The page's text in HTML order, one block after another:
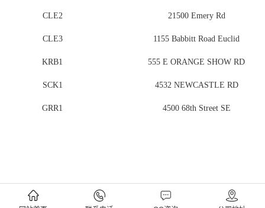
CLE2 21500 Emery Rd
CLE3 1155 Babbitt Road Euclid
KRB1 555 E ORANGE SHOW RD
SCK1 4532 NEWCASTLE RD
GRR1 4500 68th Street SE